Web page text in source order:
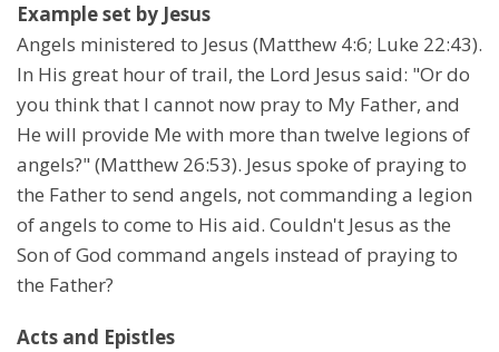
Example set by Jesus
Angels ministered to Jesus (Matthew 4:6; Luke 22:43).
In His great hour of trail, the Lord Jesus said: "Or do
you think that I cannot now pray to My Father, and
He will provide Me with more than twelve legions of
angels?" (Matthew 26:53). Jesus spoke of praying to
the Father to send angels, not commanding a legion
of angels to come to His aid. Couldn't Jesus as the
Son of God command angels instead of praying to
the Father?
Acts and Epistles